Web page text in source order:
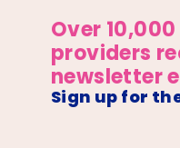
Over
providers
newsletter
Sign up for